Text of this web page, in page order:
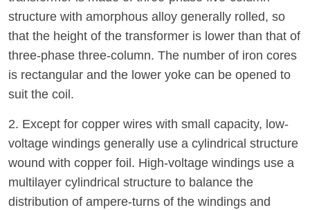
structure with amorphous alloy generally rolled, so
that the height of the transformer is lower than that of
three-phase three-column. The number of iron cores
is rectangular and the lower yoke can be opened to
suit the coil.
2. Except for copper wires with small capacity, low-
voltage windings generally use a cylindrical structure
wound with copper foil. High-voltage windings use a
multilayer cylindrical structure to balance the
distribution of ampere-turns of the windings and